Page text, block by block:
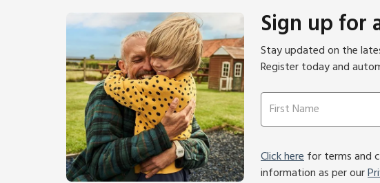
Sign up for
Stay updated on the
Register today and
Click herefor terms and
information as per our